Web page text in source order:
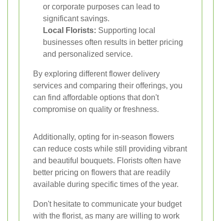
or corporate purposes can lead to
significant savings.
Local Florists: Supporting local
businesses often results in better pricing
and personalized service.
By exploring different flower delivery
services and comparing their offerings, you
can find affordable options that don't
compromise on quality or freshness.
Additionally, opting for in-season flowers
can reduce costs while still providing vibrant
and beautiful bouquets. Florists often have
better pricing on flowers that are readily
available during specific times of the year.
Don't hesitate to communicate your budget
with the florist, as many are willing to work